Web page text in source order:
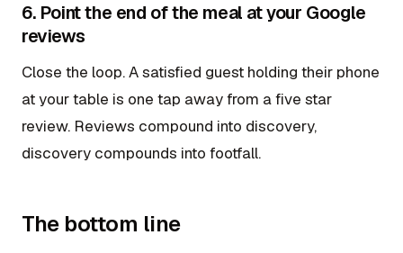
6. Point the end of the meal at your Google
reviews
Close the loop. A satisfied guest holding their phone
at your table is one tap away from a five star
review. Reviews compound into discovery,
discovery compounds into footfall.
The bottom line